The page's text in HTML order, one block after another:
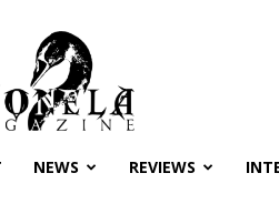
Tuonela
Magazine
NEWS REVIEWS